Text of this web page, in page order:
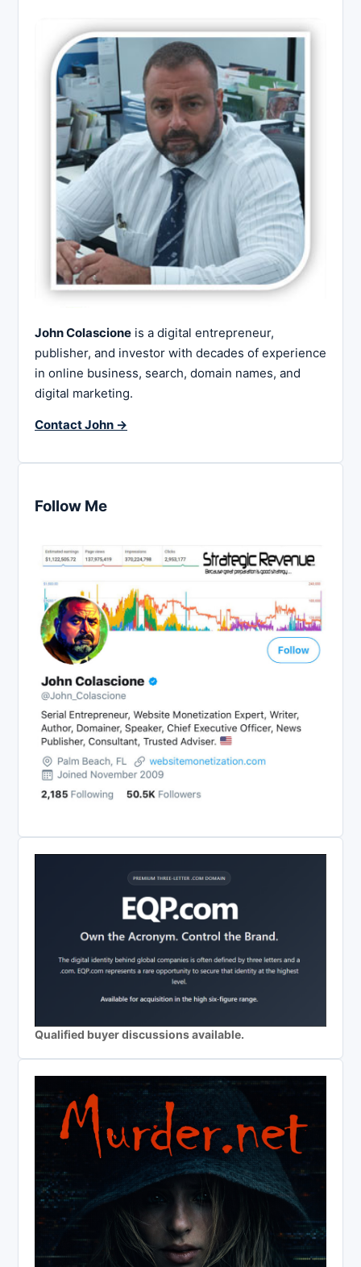
John Colascione is a digital entrepreneur,
publisher, and investor with decades of experience
in online business, search, domain names, and
digital marketing.
Contact John →
Follow Me
Qualified buyer discussions available.